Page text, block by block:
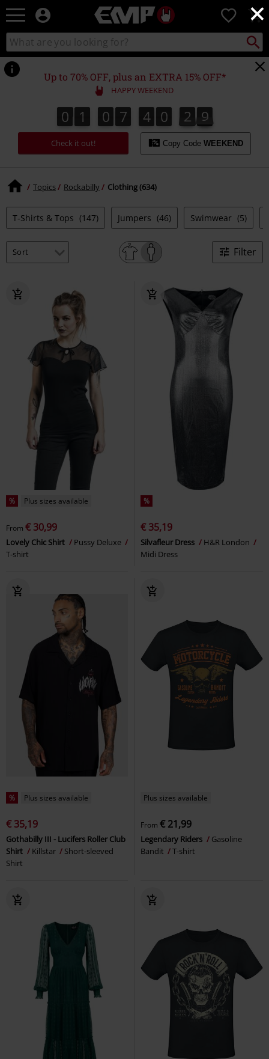
×
EMP
Music,
Movie,
TV
&
Gaming
Merch
Alternative
Clothing
0
Search
catalogue
Search
Up to 70% OFF, plus an EXTRA 15% OFF*
HAPPY WEEKEND
0
0 1
1 0
0 7
7 4
4 0
0 2
3
2 7
8
7
9
8
Check it out! Copy Code WEEKEND
Topics Rockabilly Clothing (634)
T-Shirts & Tops (147) Jumpers (46) Swimwear (5)
Filter
% Plus sizes available
From € 30,99
Lovely Chic Shirt
Pussy Deluxe
T-shirt
%
€ 35,19
Silvafleur Dress
H&R London
Midi Dress
% Plus sizes available
€ 35,19
Gothabilly III - Lucifers Roller Club
Shirt
Killstar
Short-sleeved
Shirt
Plus sizes available
From € 21,99
Legendary Riders
Gasoline
Bandit
T-shirt